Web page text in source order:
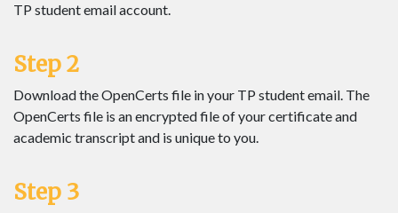
TP student email account.
Step 2
Download the OpenCerts file in your TP student email. The
OpenCerts file is an encrypted file of your certificate and
academic transcript and is unique to you.
Step 3